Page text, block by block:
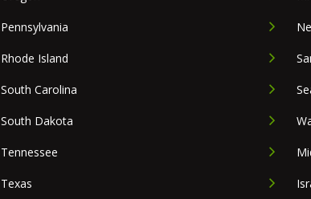
Pennsylvania
Rhode Island
South Carolina
South Dakota
Tennessee
Texas